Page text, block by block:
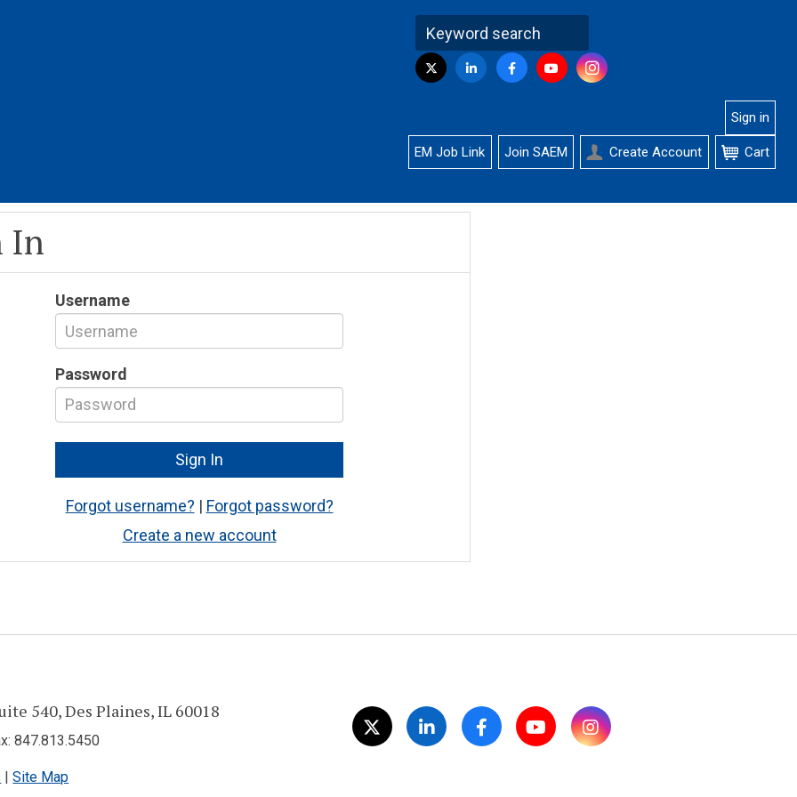
Visit
us
TwitterLinkedInFacebookYouTubeInstagram
Sign in
EM Job Link Join SAEM Create Account Cart
In
Username
Password
Forgot username? | Forgot password?
Create a new account
540, Des Plaines, IL 60018
847.813.5450
|Site Map
Visit
us
TwitterLinkedInFacebookYouTubeInstagram